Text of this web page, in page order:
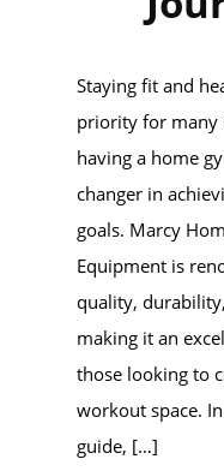
Staying fit and
priority for many
having a home
changer in
goals. Marcy
Equipment is
quality,
making it an
those looking to
workout space.
guide, […]